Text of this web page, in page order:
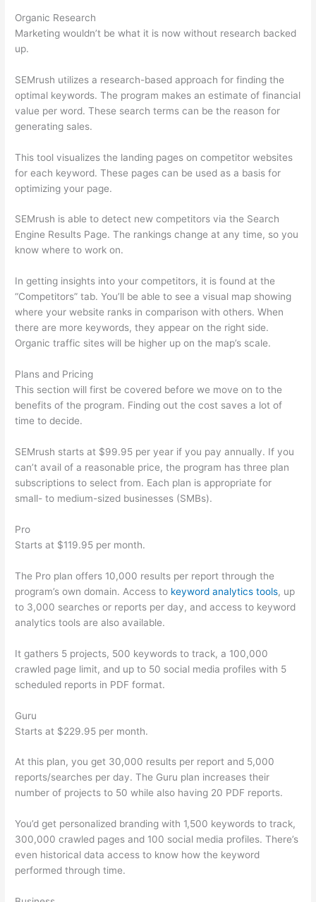
Organic Research
Marketing wouldn’t be what it is now without research backed
up.
SEMrush utilizes a research-based approach for finding the
optimal keywords. The program makes an estimate of financial
value per word. These search terms can be the reason for
generating sales.
This tool visualizes the landing pages on competitor websites
for each keyword. These pages can be used as a basis for
optimizing your page.
SEMrush is able to detect new competitors via the Search
Engine Results Page. The rankings change at any time, so you
know where to work on.
In getting insights into your competitors, it is found at the
“Competitors” tab. You’ll be able to see a visual map showing
where your website ranks in comparison with others. When
there are more keywords, they appear on the right side.
Organic traffic sites will be higher up on the map’s scale.
Plans and Pricing
This section will first be covered before we move on to the
benefits of the program. Finding out the cost saves a lot of
time to decide.
SEMrush starts at $99.95 per year if you pay annually. If you
can’t avail of a reasonable price, the program has three plan
subscriptions to select from. Each plan is appropriate for
small- to medium-sized businesses (SMBs).
Pro
Starts at $119.95 per month.
The Pro plan offers 10,000 results per report through the
program’s own domain. Access to keyword analytics tools, up
to 3,000 searches or reports per day, and access to keyword
analytics tools are also available.
It gathers 5 projects, 500 keywords to track, a 100,000
crawled page limit, and up to 50 social media profiles with 5
scheduled reports in PDF format.
Guru
Starts at $229.95 per month.
At this plan, you get 30,000 results per report and 5,000
reports/searches per day. The Guru plan increases their
number of projects to 50 while also having 20 PDF reports.
You’d get personalized branding with 1,500 keywords to track,
300,000 crawled pages and 100 social media profiles. There’s
even historical data access to know how the keyword
performed through time.